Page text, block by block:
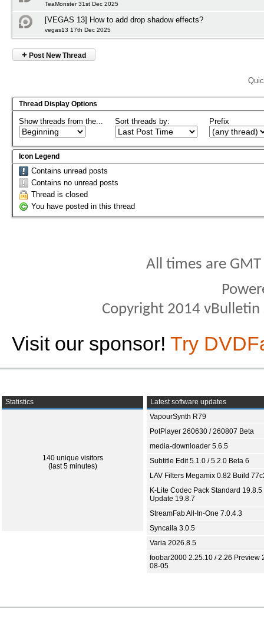
TeaMonster 31st Dec 2025
[VEGAS 13] How to add drop shadow effects?
vegas13 17th Dec 2025
+ Post New Thread
Thread Display Options
Show threads from the... Sort threads by: Prefix
Icon Legend
Contains unread posts
Contains no unread posts
Thread is closed
You have posted in this thread
All times are
Copyright 2014
Visit our sponsor! Try
Statistics
140 unique visitors
(last 5 minutes)
Latest software updates
VapourSynth R79
PotPlayer 260630 / 260807 Beta
media-downloader 5.6.5
Subtitle Edit 5.1.0 / 5.2.0 Beta 6
LAV Filters Megamix 0.82 Build
K-Lite Codec Pack Standard 19.8.5
Update 19.8.7
StreamFab All-In-One 7.0.4.3
Syncaila 3.0.5
Varia 2026.8.5
foobar2000 2.25.10 / 2.26 Preview
08-05